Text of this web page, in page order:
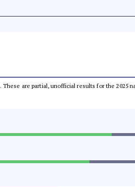
. These are partial, unofficial results for the 2025